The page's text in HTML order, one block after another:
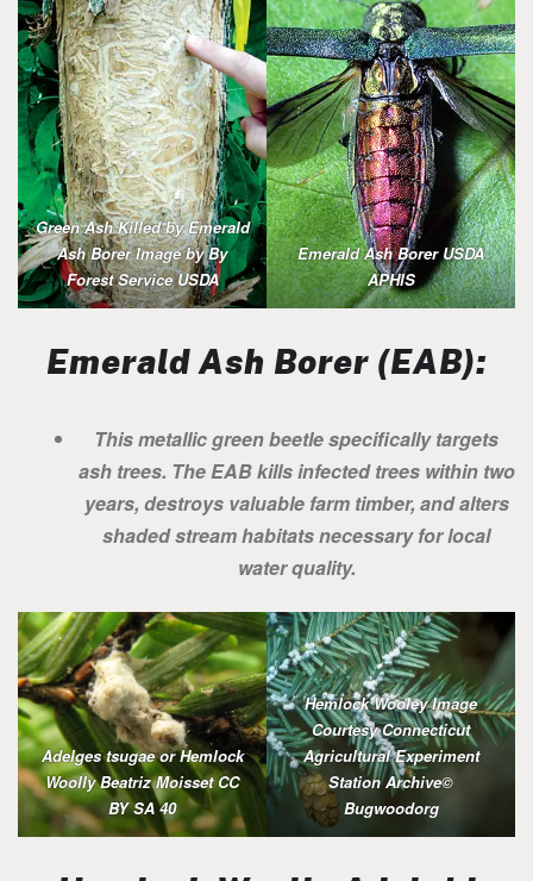
Green Ash Killed by Emerald
Ash Borer Image by By
Forest Service USDA
Emerald Ash Borer USDA
APHIS
Emerald Ash Borer (EAB):
This metallic green beetle specifically targets
ash trees. The EAB kills infected trees within two
years, destroys valuable farm timber, and alters
shaded stream habitats necessary for local
water quality.
Adelges tsugae or Hemlock
Woolly Beatriz Moisset CC
BY SA 40
Hemlock Wooley Image
Courtesy Connecticut
Agricultural Experiment
Station Archive©
Bugwoodorg